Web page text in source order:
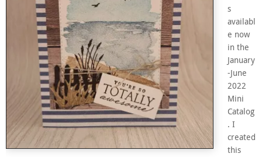
s
availabl
e now
in the
January
-June
2022
Mini
Catalog
. I
created
this